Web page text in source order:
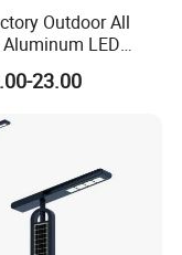
Avenue,
an area ot more
is an
in
research and
andproject
division,
Outdoor All
LED
HPS HID Street
Use
23.00